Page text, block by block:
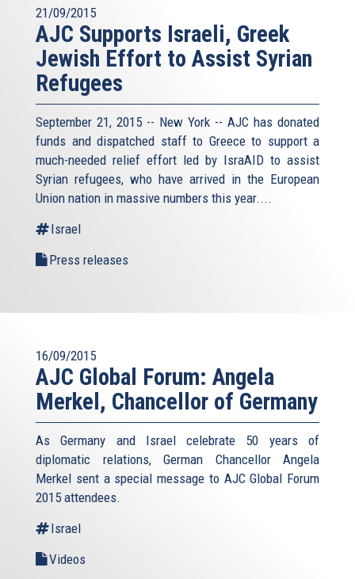
21/09/2015
AJC Supports Israeli, Greek
Jewish Effort to Assist Syrian
Refugees
September 21, 2015 -- New York -- AJC has donated
funds and dispatched staff to Greece to support a
much-needed relief effort led by IsraAID to assist
Syrian refugees, who have arrived in the European
Union nation in massive numbers this year....
Israel
Press releases
16/09/2015
AJC Global Forum: Angela
Merkel, Chancellor of Germany
As Germany and Israel celebrate 50 years of
diplomatic relations, German Chancellor Angela
Merkel sent a special message to AJC Global Forum
2015 attendees.
Israel
Videos